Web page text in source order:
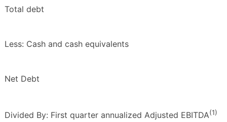
Total debt
Less: Cash and cash equivalents
Net Debt
Divided By: First quarter annualized Adjusted EBITDA(1)